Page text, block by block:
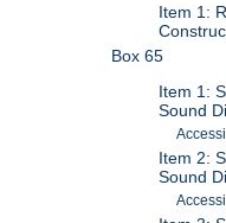
Item 1:
Box 65
Item 1:
Sound
Item 2:
Sound